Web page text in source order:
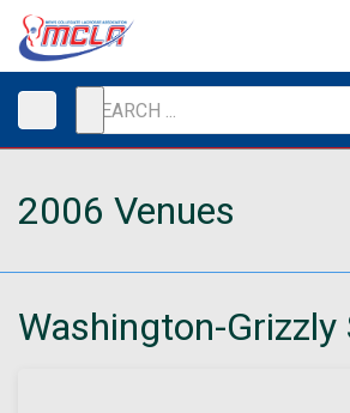
2006 Venues
Washington-Grizzly